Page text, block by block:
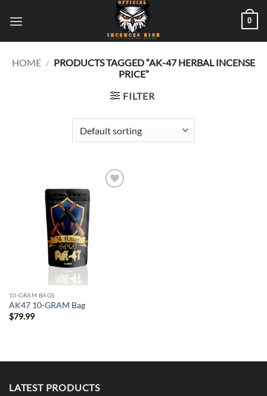
0
HOME / PRODUCTS TAGGED “AK-47 HERBAL INCENSE
PRICE”
FILTER
10-GRAM BAGS
AK47 10-GRAM Bag
$79.99
LATEST PRODUCTS